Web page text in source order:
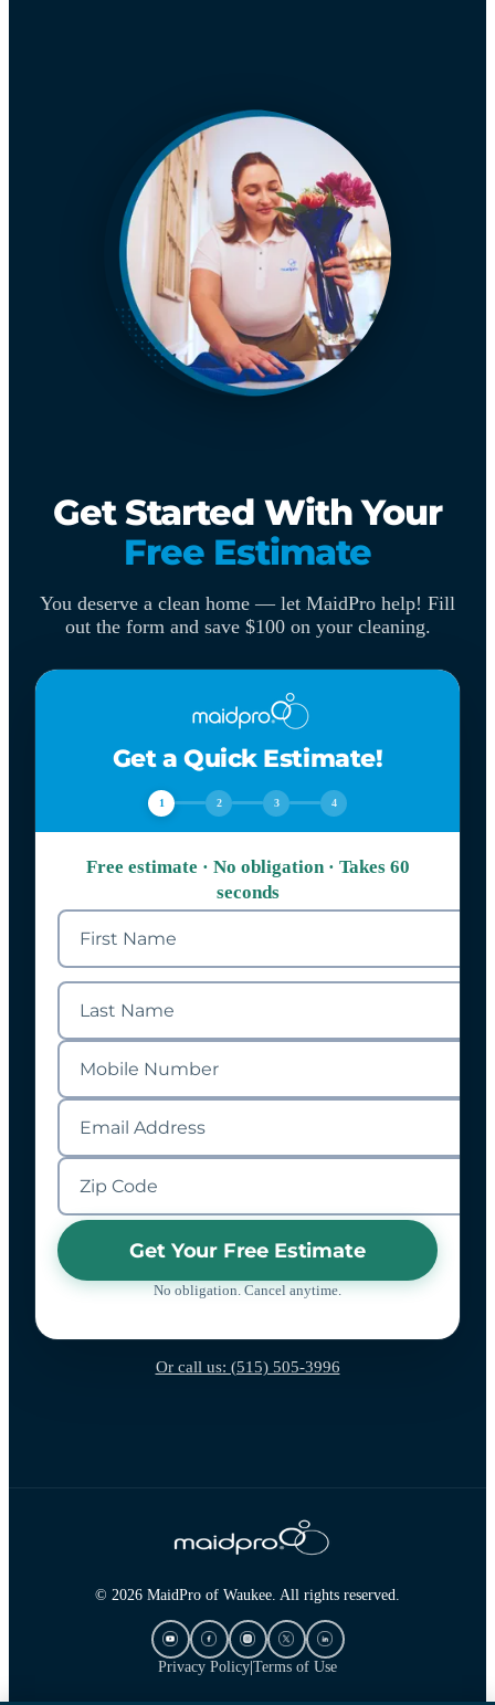
Get Started With Your
Free Estimate
You deserve a clean home — let MaidPro help! Fill
out the form and save $100 on your cleaning.
Get a Quick Estimate!
1 2 3 4
Free estimate · No obligation · Takes 60
seconds
Get Your Free Estimate
No obligation. Cancel anytime.
Or call us: (515) 505-3996
© 2026 MaidPro of Waukee. All rights reserved.
Privacy Policy|Terms of Use